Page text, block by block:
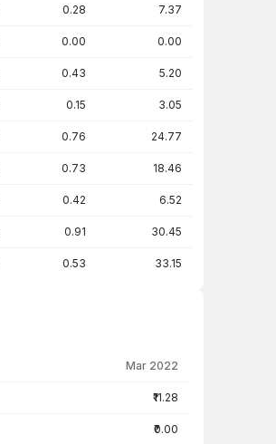
0.28 7.37
0.00 0.00
0.43 5.20
0.15 3.05
0.76 24.77
0.73 18.46
0.42 6.52
0.91 30.45
0.53 33.15
Mar 2022
₹11.28
₹0.00